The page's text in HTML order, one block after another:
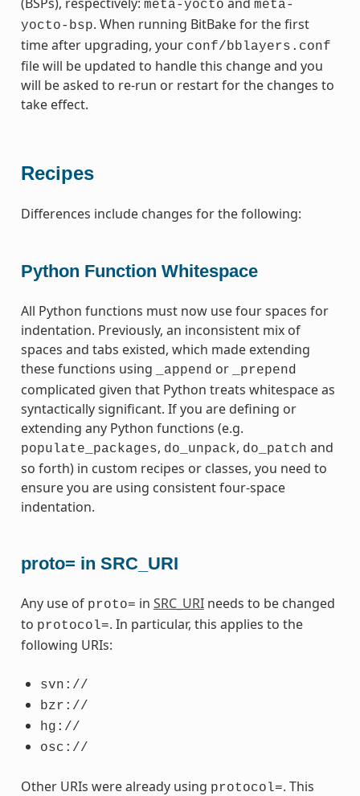
meta-yocto
meta-
yocto-bsp. When running BitBake for the first
time after upgrading, your conf/bblayers.conf
file will be updated to handle this change and you
will be asked to re-run or restart for the changes to
take effect.
Recipes
Differences include changes for the following:
Python Function Whitespace
All Python functions must now use four spaces for
indentation. Previously, an inconsistent mix of
spaces and tabs existed, which made extending
these functions using
_append or _prepend
complicated given that Python treats whitespace as
syntactically significant. If you are defining or
extending any Python functions (e.g.
populate_packages, do_unpack, do_patch and
so forth) in custom recipes or classes, you need to
ensure you are using consistent four-space
indentation.
proto= in SRC_URI
Any use of proto= in SRC_URIneeds to be changed
to protocol=. In particular, this applies to the
following URIs:
svn://
bzr://
hg://
osc://
Other URIs were already using protocol=. This